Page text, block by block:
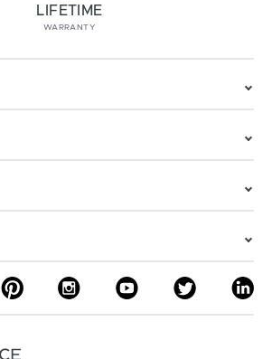
LIFETIME
WARRANTY